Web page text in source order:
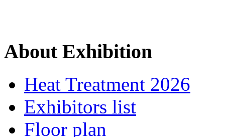
About Exhibition
Heat Treatment 2026
Exhibitors list
Floor plan